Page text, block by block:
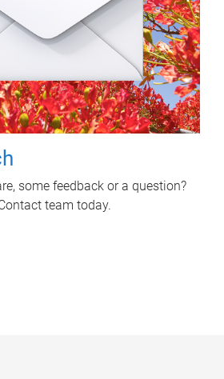
some feedback or a question?
team today.